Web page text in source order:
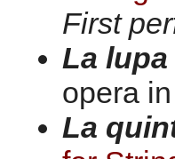
First
La lupa
opera
La